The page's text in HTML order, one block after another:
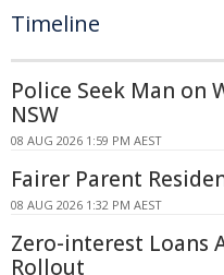
Timeline
Police Seek Man on
NSW
08 AUG 2026 1:59 PM AEST
Fairer Parent
08 AUG 2026 1:32 PM AEST
Zero-interest Loans
Rollout